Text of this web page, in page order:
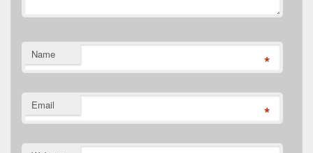
Name *
Email *